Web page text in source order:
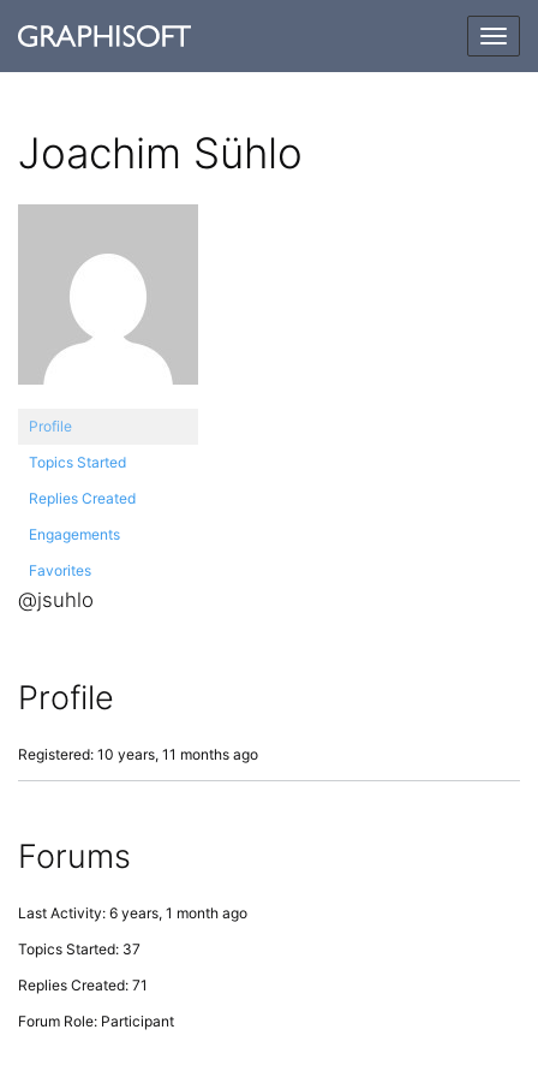
Joachim Sühlo
Profile
Topics Started
Replies Created
Engagements
Favorites
@jsuhlo
Profile
Registered: 10 years, 11 months ago
Forums
Last Activity: 6 years, 1 month ago
Topics Started: 37
Replies Created: 71
Forum Role: Participant